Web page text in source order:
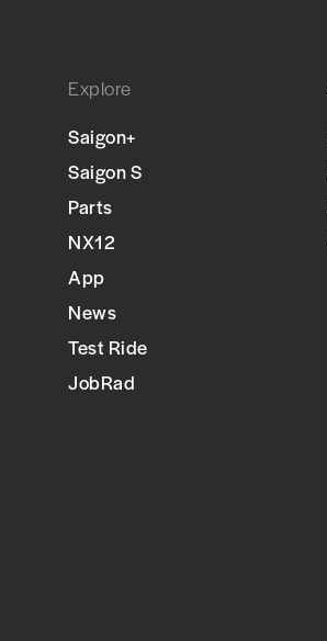
Explore
Saigon+
Saigon S
Parts
NX12
App
News
Test Ride
JobRad